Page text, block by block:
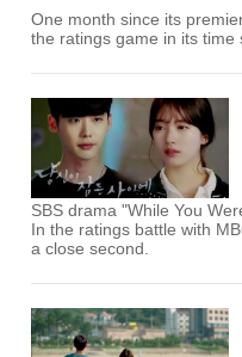
One month since its
the ratings game in its time
SBS drama "While You
In the ratings battle with
a close second.